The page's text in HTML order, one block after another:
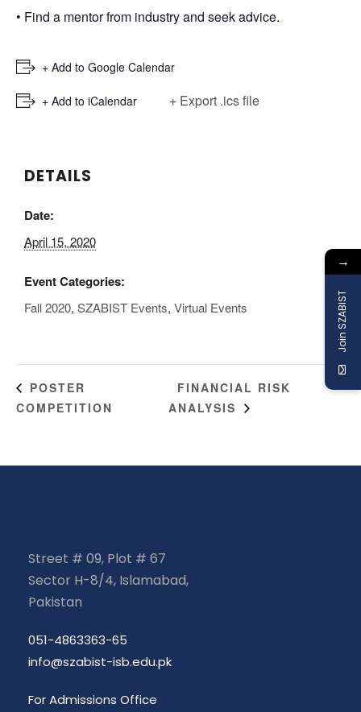
• Find a mentor from industry and seek advice.
+ Add to Google Calendar
+ Add to iCalendar + Export .ics file
DETAILS
Date:
April 15, 2020
Event Categories:
Fall 2020, SZABIST Events, Virtual Events
POSTER
COMPETITION
FINANCIAL RISK
ANALYSIS
Street # 09, Plot # 67
Sector H-8/4, Islamabad,
Pakistan
051-4863363-65
info@szabist-isb.edu.pk
For Admissions Office
→
Join SZABIST